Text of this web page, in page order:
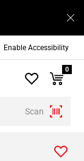
Enable Accessibility
Scan
0